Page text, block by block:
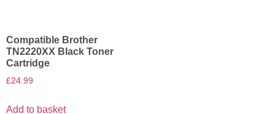
Compatible Brother
TN2220XX Black Toner
Cartridge
£24.99
Add to basket